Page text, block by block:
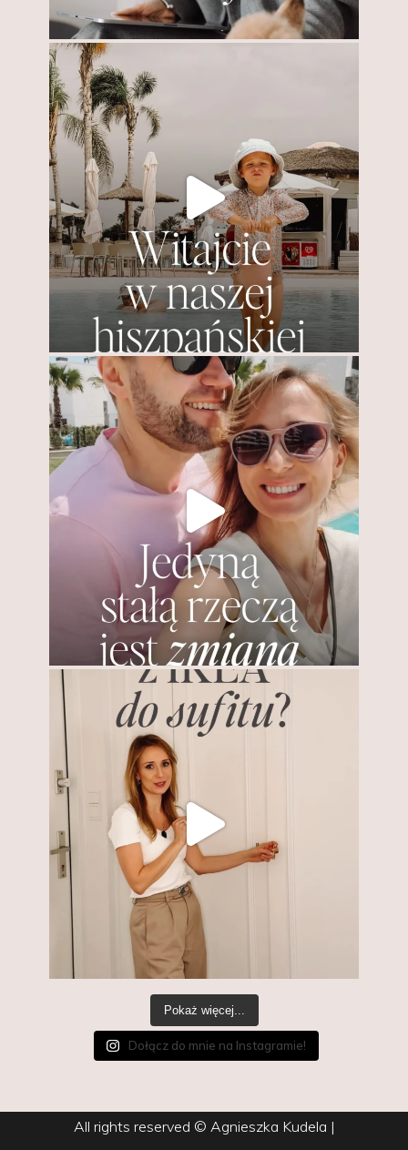
Pokaż więcej...
Dołącz do mnie na Instagramie!
All rights reserved © Agnieszka Kudela |